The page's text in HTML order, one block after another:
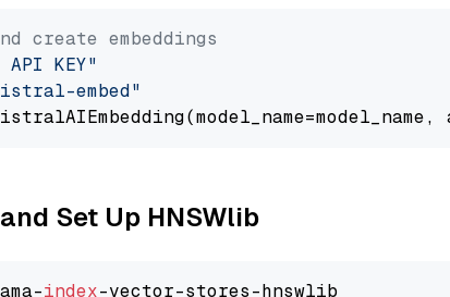
create embeddings
API KEY"
embed"
Set Up HNSWlib
index